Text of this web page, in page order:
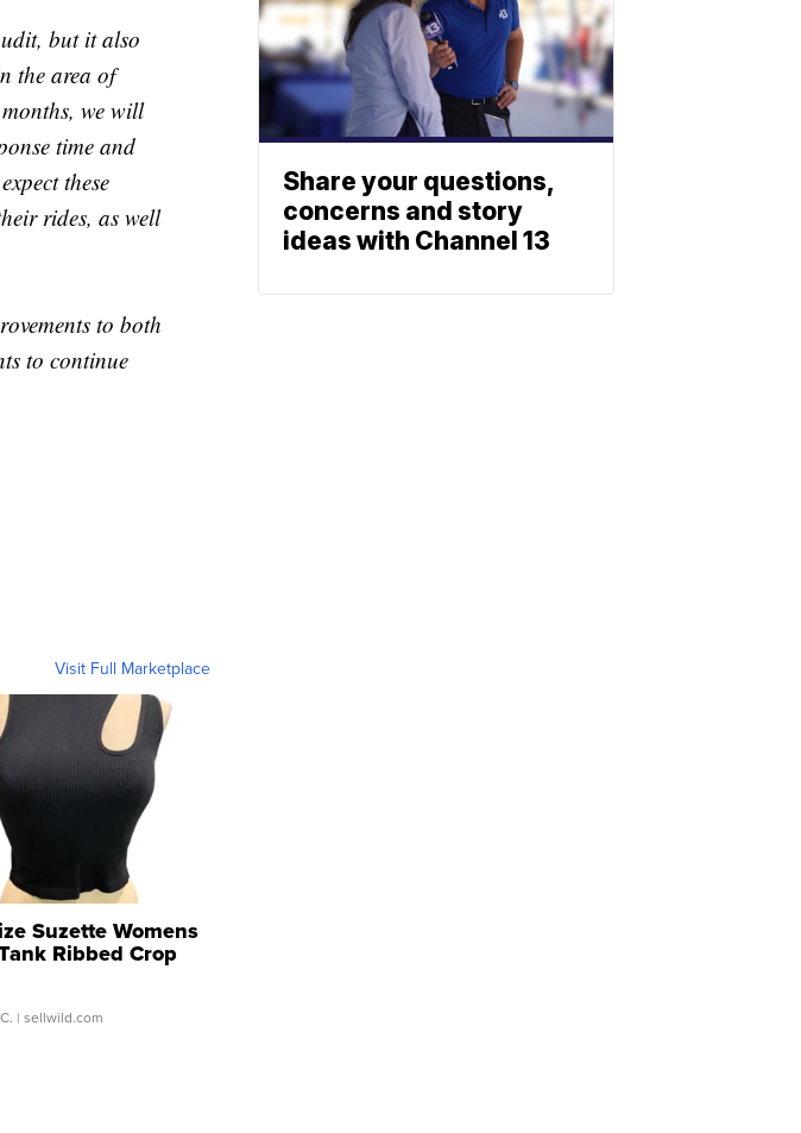
but it also
the area of
we will
time and
these
rides, as well
to both
to continue
Visit Full Marketplace
Suzette Womens
Ribbed Crop
...
| sellwild.com
Share your questions,
concerns and story
ideas with Channel 13